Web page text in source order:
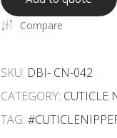
Compare
SKU: DBI- CN-042
CATEGORY: CUTICLE
TAG: